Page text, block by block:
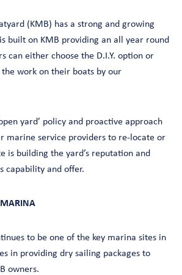
(KMB) has a strong and growing
built on KMB providing an all year round
can either choose the D.I.Y. option or
work on their boats by our
yard’ policy and proactive approach
marine service providers to re-locate or
is building the yard’s reputation and
capability and offer.
MARINA
to be one of the key marina sites in
in providing dry sailing packages to
owners.